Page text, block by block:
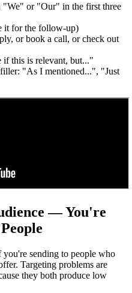
"We" or "Our" in the first three
it for the follow-up)
or book a call, or check out
if this is relevant, but..."
"As I mentioned...", "Just
— You're
sending to people who
Targeting problems are
they both produce low